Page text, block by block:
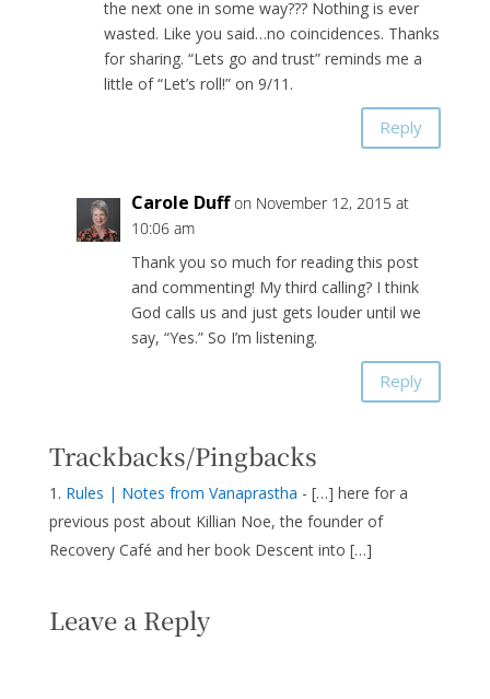
the next one in some way??? Nothing is ever
wasted. Like you said…no coincidences. Thanks
for sharing. “Lets go and trust” reminds me a
little of “Let’s roll!” on 9/11.
Reply
Carole Duff on November 12, 2015 at
10:06 am
Thank you so much for reading this post
and commenting! My third calling? I think
God calls us and just gets louder until we
say, “Yes.” So I’m listening.
Reply
Trackbacks/Pingbacks
Rules | Notes from Vanaprastha - […] here for a
previous post about Killian Noe, the founder of
Recovery Café and her book Descent into […]
Leave a Reply